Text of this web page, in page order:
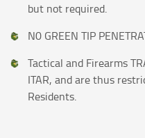
but not required.
N0 GREEN TIP
Tactical and Firearms
ITAR, and are thus
Residents.